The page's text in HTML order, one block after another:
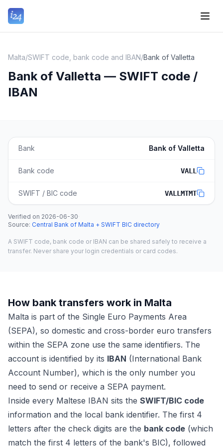
Malta/SWIFT code, bank code and IBAN/Bank of Valletta
Bank of Valletta — SWIFT code /
IBAN
Bank Bank of Valletta
Bank code VALL
SWIFT / BIC code VALLMTMT
Verified on 2026-06-30·
Source: Central Bank of Malta + SWIFT BIC directory
A SWIFT code, bank code or IBAN can be shared safely to receive a
transfer. Never share your login credentials or card codes.
How bank transfers work in Malta
Malta is part of the Single Euro Payments Area
(SEPA), so domestic and cross-border euro transfers
within the SEPA zone use the same identifiers. The
account is identified by its IBAN (International Bank
Account Number), which is the only number you
need to send or receive a SEPA payment.
Inside every Maltese IBAN sits the SWIFT/BIC code
information and the local bank identifier. The first 4
letters after the check digits are the bank code (which
match the first 4 letters of the bank's BIC), followed